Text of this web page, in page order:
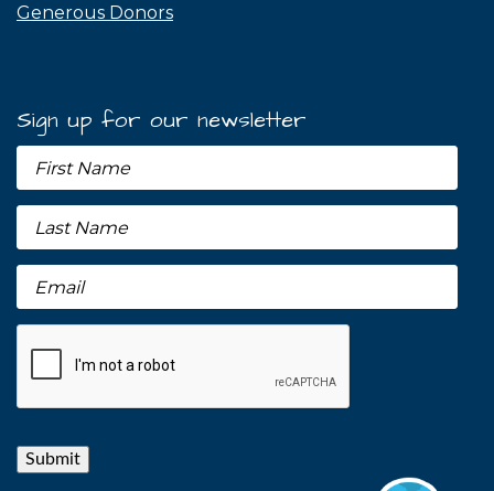
Generous Donors
Sign up for our newsletter
Submit